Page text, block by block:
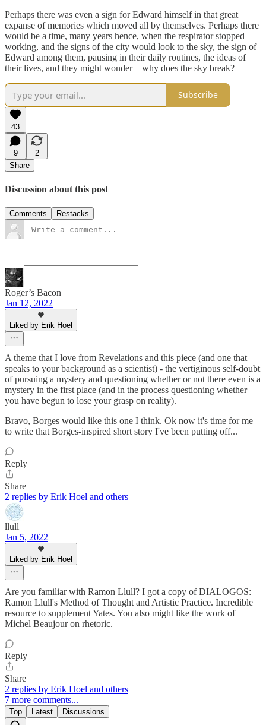
Perhaps there was even a sign for Edward himself in that great
expanse of memories which moved all by themselves. Perhaps there
would be a time, many years hence, when the respirator stopped
working, and the signs of the city would look to the sky, the sign of
Edward among them, pausing in their daily routines, the ideas of
their lives, and they might wonder—why does the sky break?
Subscribe
43
9
2
Share
Discussion about this post
Comments Restacks
Roger’s Bacon
Jan 12, 2022
Liked by Erik Hoel
A theme that I love from Revelations and this piece (and one that
speaks to your background as a scientist) - the vertiginous self-doubt
of pursuing a mystery and questioning whether or not there even is a
mystery in the first place (and in the process questioning whether
you have begun to lose your grasp on reality).
Bravo, Borges would like this one I think. Ok now it's time for me
to write that Borges-inspired short story I've been putting off...
Reply
Share
2 replies by Erik Hoel and others
llull
Jan 5, 2022
Liked by Erik Hoel
Are you familiar with Ramon Llull? I got a copy of DIALOGOS:
Ramon Llull's Method of Thought and Artistic Practice. Incredible
resource to supplement Yates. You also might like the work of
Michel Beaujour on rhetoric.
Reply
Share
2 replies by Erik Hoel and others
7 more comments...
Top Latest Discussions